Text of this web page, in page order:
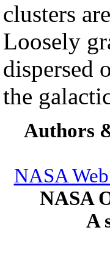
clusters
Loosely
dispersed
the
Authors
NASA
NASA
A